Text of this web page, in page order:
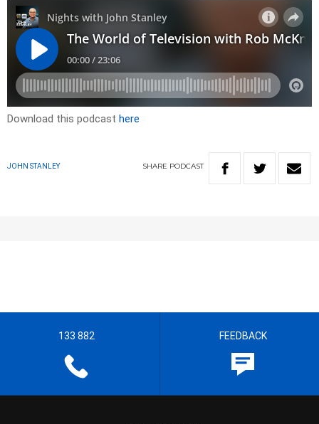
Download this podcast here
JOHN STANLEY SHARE PODCAST
133 882 FEEDBACK